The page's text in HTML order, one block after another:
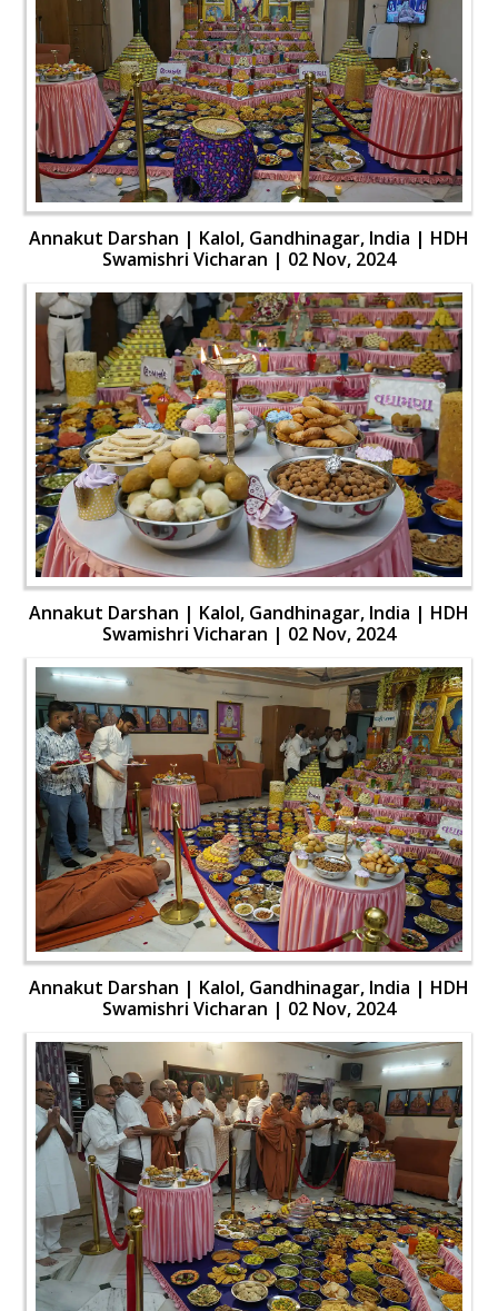
Annakut Darshan | Kalol, Gandhinagar, India | HDH
Swamishri Vicharan | 02 Nov, 2024
Annakut Darshan | Kalol, Gandhinagar, India | HDH
Swamishri Vicharan | 02 Nov, 2024
Annakut Darshan | Kalol, Gandhinagar, India | HDH
Swamishri Vicharan | 02 Nov, 2024